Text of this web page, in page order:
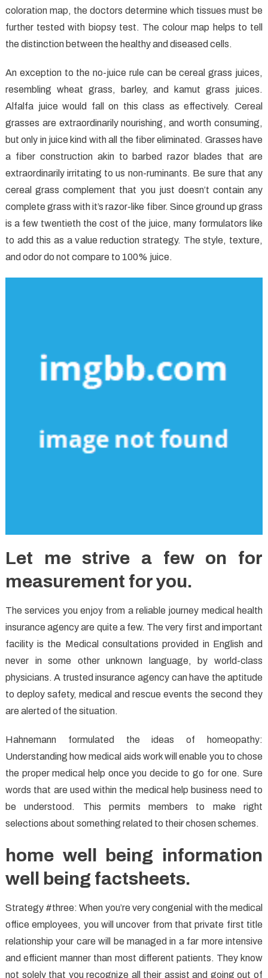
coloration map, the doctors determine which tissues must be
further tested with biopsy test. The colour map helps to tell
the distinction between the healthy and diseased cells.
An exception to the no-juice rule can be cereal grass juices,
resembling wheat grass, barley, and kamut grass juices.
Alfalfa juice would fall on this class as effectively. Cereal
grasses are extraordinarily nourishing, and worth consuming,
but only in juice kind with all the fiber eliminated. Grasses have
a fiber construction akin to barbed razor blades that are
extraordinarily irritating to us non-ruminants. Be sure that any
cereal grass complement that you just doesn’t contain any
complete grass with it’s razor-like fiber. Since ground up grass
is a few twentieth the cost of the juice, many formulators like
to add this as a value reduction strategy. The style, texture,
and odor do not compare to 100% juice.
Let me strive a few on for
measurement for you.
The services you enjoy from a reliable journey medical health
insurance agency are quite a few. The very first and important
facility is the Medical consultations provided in English and
never in some other unknown language, by world-class
physicians. A trusted insurance agency can have the aptitude
to deploy safety, medical and rescue events the second they
are alerted of the situation.
Hahnemann formulated the ideas of homeopathy:
Understanding how medical aids work will enable you to chose
the proper medical help once you decide to go for one. Sure
words that are used within the medical help business need to
be understood. This permits members to make right
selections about something related to their chosen schemes.
home well being information
well being factsheets.
Strategy #three: When you’re very congenial with the medical
office employees, you will uncover from that private first title
relationship your care will be managed in a far more intensive
and efficient manner than most different patients. They know
not solely that you recognize all their assist and going out of